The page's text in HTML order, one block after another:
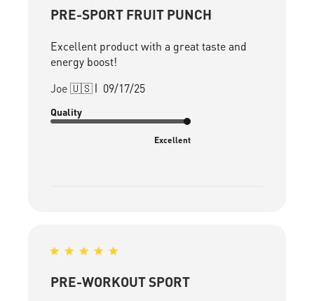
PRE-SPORT FRUIT PUNCH
Excellent product with a great taste and
energy boost!
Joe 🇺🇸
Published
09/17/25
Quality
Excellent
PRE-WORKOUT SPORT